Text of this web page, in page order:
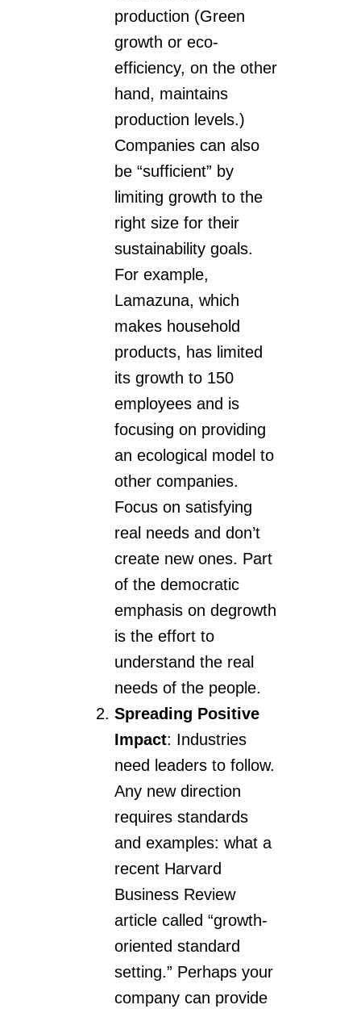
production (Green
growth or eco-
efficiency, on the other
hand, maintains
production levels.)
Companies can also
be “sufficient” by
limiting growth to the
right size for their
sustainability goals.
For example,
Lamazuna, which
makes household
products, has limited
its growth to 150
employees and is
focusing on providing
an ecological model to
other companies.
Focus on satisfying
real needs and don’t
create new ones. Part
of the democratic
emphasis on degrowth
is the effort to
understand the real
needs of the people.
Spreading Positive
Impact: Industries
need leaders to follow.
Any new direction
requires standards
and examples: what a
recent Harvard
Business Review
article called “growth-
oriented standard
setting.” Perhaps your
company can provide